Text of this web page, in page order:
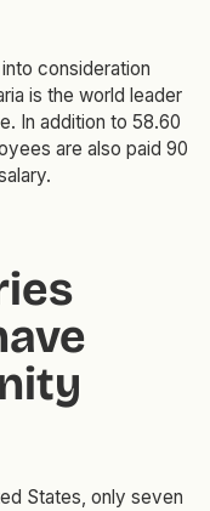
consideration
is the world leader
In addition to 58.60
are also paid 90
States, only seven